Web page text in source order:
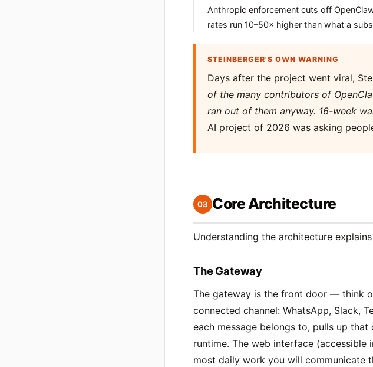
Anthropic enforcement cuts off
rates run 10–50× higher than what a
STEINBERGER'S OWN WARNING
Days after the project went viral,
of the many contributors of
ran out of them anyway. 16-week
AI project of 2026 was asking
03 Core Architecture
Understanding the architecture
The Gateway
The gateway is the front door — think
connected channel: WhatsApp, Slack,
each message belongs to, pulls up
runtime. The web interface
most daily work you will communicate